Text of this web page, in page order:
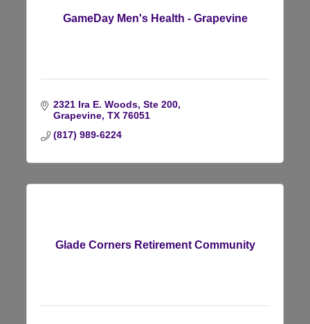
GameDay Men's Health - Grapevine
2321 Ira E. Woods, Ste 200
Grapevine TX 76051
(817) 989-6224
Glade Corners Retirement Community